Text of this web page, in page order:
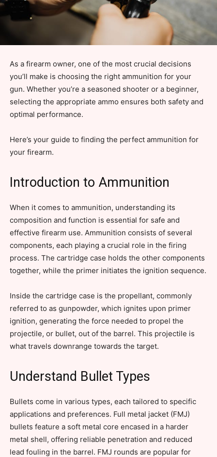
As a firearm owner, one of the most crucial decisions
you’ll make is choosing the right ammunition for your
gun. Whether you’re a seasoned shooter or a beginner,
selecting the appropriate ammo ensures both safety and
optimal performance.
Here’s your guide to finding the perfect ammunition for
your firearm.
Introduction to Ammunition
When it comes to ammunition, understanding its
composition and function is essential for safe and
effective firearm use. Ammunition consists of several
components, each playing a crucial role in the firing
process. The cartridge case holds the other components
together, while the primer initiates the ignition sequence.
Inside the cartridge case is the propellant, commonly
referred to as gunpowder, which ignites upon primer
ignition, generating the force needed to propel the
projectile, or bullet, out of the barrel. This projectile is
what travels downrange towards the target.
Understand Bullet Types
Bullets come in various types, each tailored to specific
applications and preferences. Full metal jacket (FMJ)
bullets feature a soft metal core encased in a harder
metal shell, offering reliable penetration and reduced
lead fouling in the barrel. FMJ rounds are popular for